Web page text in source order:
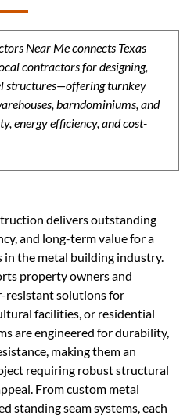
Near Me connects Texas
contractors for designing,
structures—offering turnkey
barndominiums, and
energy efficiency, and cost-
delivers outstanding
and long-term value for a
in the metal building industry.
property owners and
resistant solutions for
facilities, or residential
are engineered for durability,
making them an
requiring robust structural
From custom metal
standing seam systems, each